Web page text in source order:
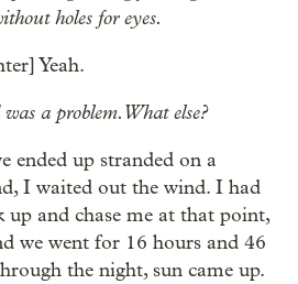
holes for eyes.
Yeah.
a problem. What else?
ended up stranded on a
I waited out the wind. I had
and chase me at that point,
we went for 16 hours and 46
the night, sun came up.